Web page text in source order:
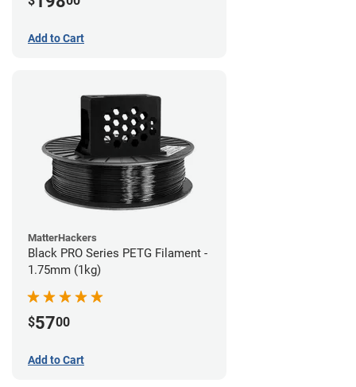
Add to Cart
MatterHackers
Black PRO Series PETG Filament -
1.75mm (1kg)
$5700
Add to Cart